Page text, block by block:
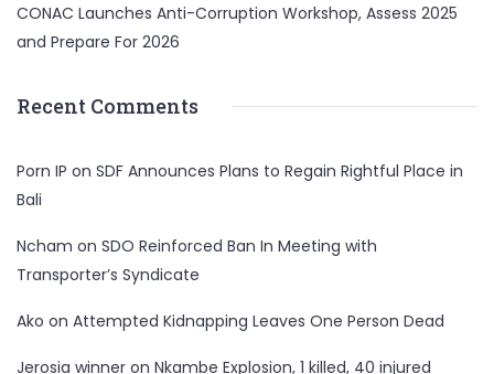
CONAC Launches Anti-Corruption Workshop, Assess 2025
and Prepare For 2026
Recent Comments
Porn IP on SDF Announces Plans to Regain Rightful Place in
Bali
Ncham on SDO Reinforced Ban In Meeting with
Transporter’s Syndicate
Ako on Attempted Kidnapping Leaves One Person Dead
Jerosia winner on Nkambe Explosion, 1 killed, 40 injured